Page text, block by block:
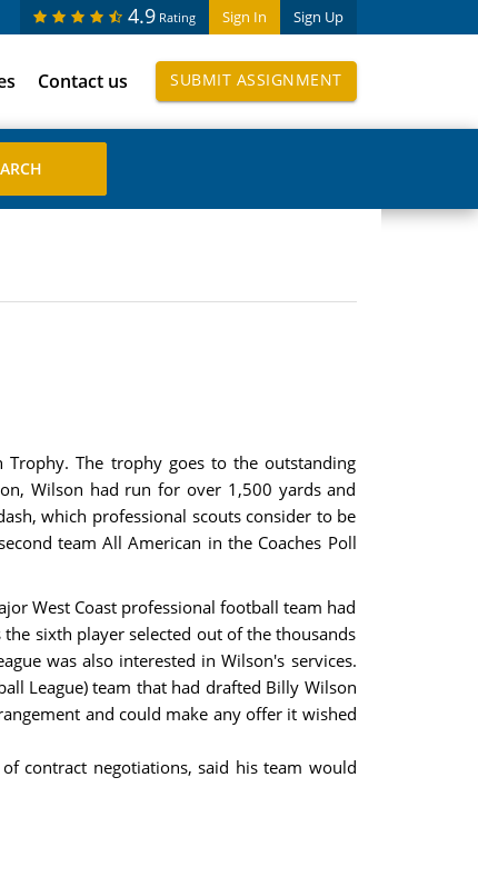
Sign In Sign Up
4.9 Rating
Contact us SUBMIT ASSIGNMENT
The trophy goes to the outstanding
Wilson had run for over 1,500 yards and
which professional scouts consider to be
team All American in the Coaches Poll
West Coast professional football team had
sixth player selected out of the thousands
was also interested in Wilson's services.
League) team that had drafted Billy Wilson
and could make any offer it wished
contract negotiations, said his team would